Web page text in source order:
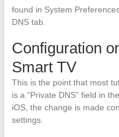
found in System
DNS tab.
Configuration
Smart TV
This is the point that most
is a “Private DNS” field in
iOS, the change is made
settings.